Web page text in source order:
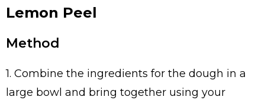
Lemon Peel
Method
1. Combine the ingredients for the dough in a
large bowl and bring together using your